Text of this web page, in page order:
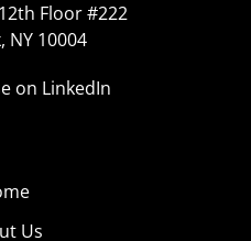
Floor #222
NY 10004
on LinkedIn
Us